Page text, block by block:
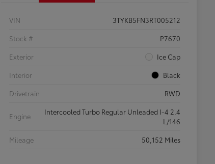
VIN
3TYKB5FN3RT005212
Stock #
P7670
Exterior
Ice Cap
Interior
Black
Drivetrain
RWD
Engine
Intercooled Turbo Regular Unleaded I-4 2.4
L/146
Mileage
50,152 Miles